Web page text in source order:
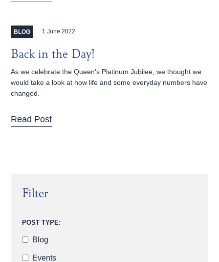
BLOG 1 June 2022
Back in the Day!
As we celebrate the Queen’s Platinum Jubilee, we thought we
would take a look at how life and some everyday numbers have
changed.
Read Post
Filter
POST TYPE:
Blog
Events